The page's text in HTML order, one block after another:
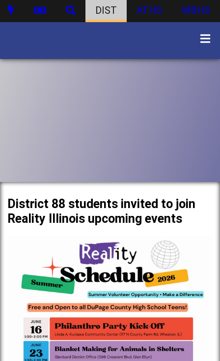
DIST ATHS WBHS
District 88 students invited to join
Reality Illinois upcoming events